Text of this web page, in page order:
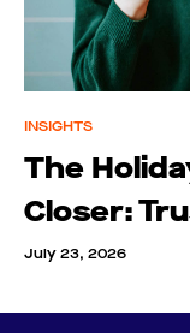
INSIGHTS
The
Closer:
July 23, 2026